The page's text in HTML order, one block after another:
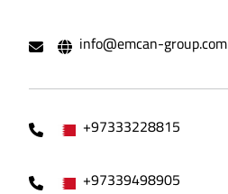
info@emcan-group.com
+97333228815
+97339498905